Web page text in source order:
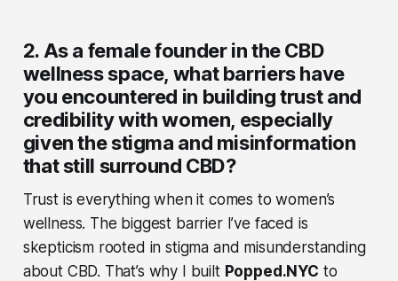
2. As a female founder in the CBD
wellness space, what barriers have
you encountered in building trust and
credibility with women, especially
given the stigma and misinformation
that still surround CBD?
Trust is everything when it comes to women’s
wellness. The biggest barrier I’ve faced is
skepticism rooted in stigma and misunderstanding
about CBD. That’s why I built Popped.NYC to